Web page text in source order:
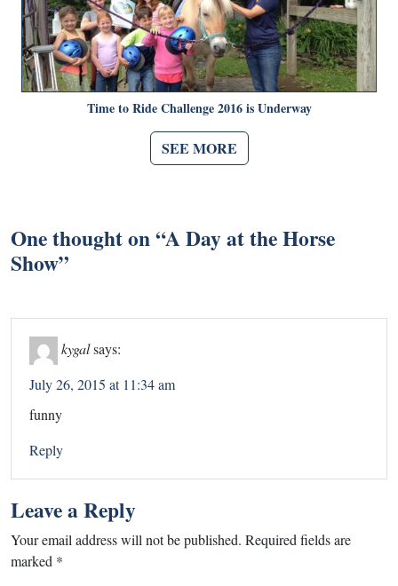
Time to Ride Challenge 2016 is Underway
SEE MORE
One thought on “A Day at the Horse
Show”
kygalsays:
July 26, 2015 at 11:34 am
funny
Reply
Leave a Reply
Your email address will not be published. Required fields are
marked *